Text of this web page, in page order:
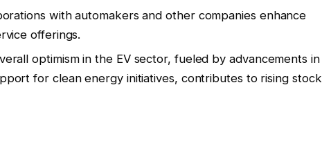
with automakers and other companies enhance
offerings.
optimism in the EV sector, fueled by advancements in
for clean energy initiatives, contributes to rising stock